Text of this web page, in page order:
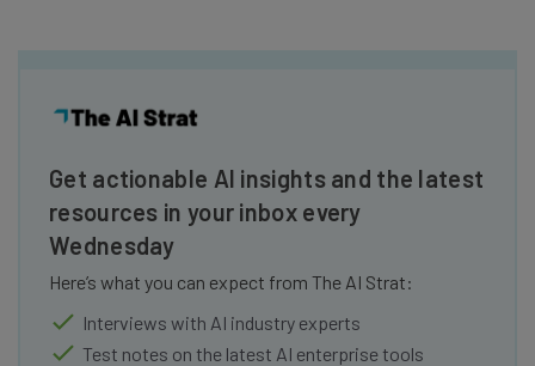
Get actionable AI insights and the latest
resources in your inbox every
Wednesday
Here’s what you can expect from The AI Strat:
Interviews with AI industry experts
Test notes on the latest AI enterprise tools